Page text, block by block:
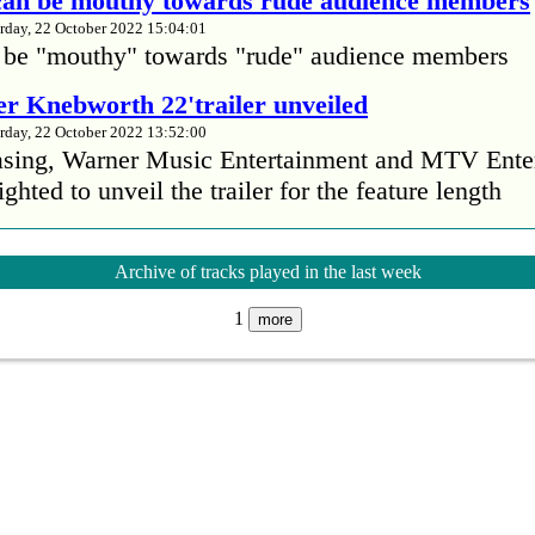
22 October 2022 15:04:01
"mouthy" towards "rude" audience members
Knebworth 22'trailer unveiled
22 October 2022 13:52:00
Warner Music Entertainment and MTV
to unveil the trailer for the feature length
Mike Patton reveals alcohol battle during
Mike Patton has revealed he battled alcoholism
and was also diagnosed with agoraphobia.
Archive of tracks played in the last week
1 more